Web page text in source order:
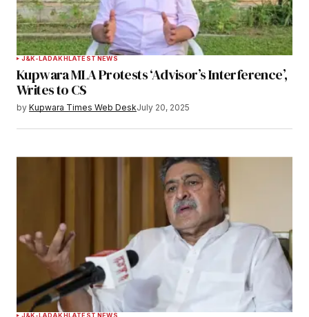
J&K-LADAKHLATEST NEWS
Kupwara MLA Protests ‘Advisor’s Interference’,
Writes to CS
by Kupwara Times Web DeskJuly 20, 2025